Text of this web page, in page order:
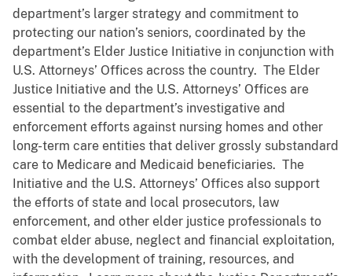
department’s larger strategy and commitment to
protecting our nation’s seniors, coordinated by the
department’s Elder Justice Initiative in conjunction with
U.S. Attorneys’ Offices across the country. The Elder
Justice Initiative and the U.S. Attorneys’ Offices are
essential to the department’s investigative and
enforcement efforts against nursing homes and other
long-term care entities that deliver grossly substandard
care to Medicare and Medicaid beneficiaries. The
Initiative and the U.S. Attorneys’ Offices also support
the efforts of state and local prosecutors, law
enforcement, and other elder justice professionals to
combat elder abuse, neglect and financial exploitation,
with the development of training, resources, and